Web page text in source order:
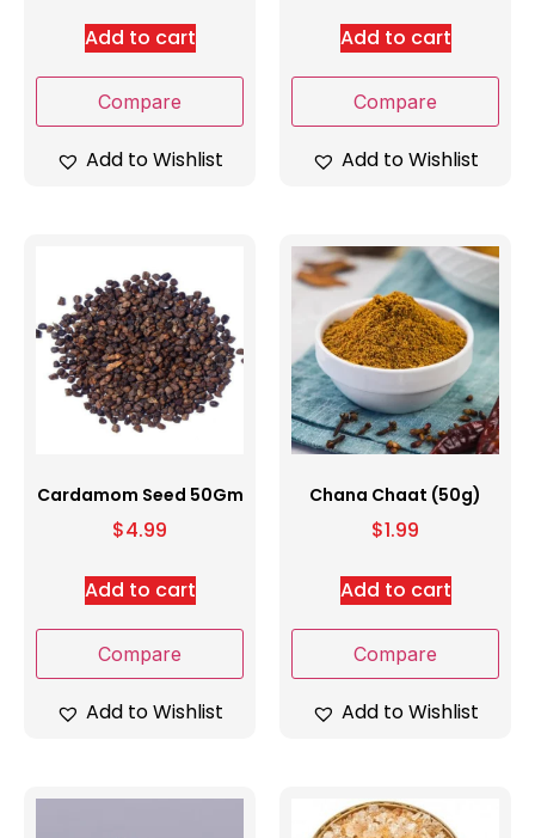
Add to cart
Compare
Add to Wishlist
Add to cart
Compare
Add to Wishlist
Cardamom Seed 50Gm
$4.99
Add to cart
Compare
Add to Wishlist
Chana Chaat (50g)
$1.99
Add to cart
Compare
Add to Wishlist